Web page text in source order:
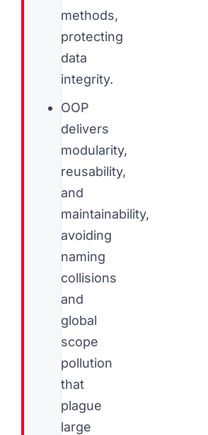
methods,
protecting
data
integrity.
OOP
delivers
modularity,
reusability,
and
maintainability,
avoiding
naming
collisions
and
global
scope
pollution
that
plague
large